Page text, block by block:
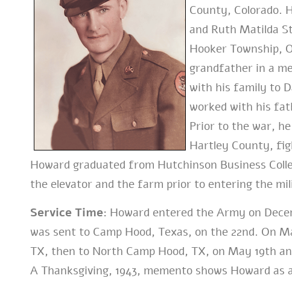
County, Colorado.
and Ruth Matilda
Hooker Township,
grandfather in a
with his family to
worked with his
Prior to the war,
Hartley County,
Howard graduated from Hutchinson Business
the elevator and the farm prior to entering the
Service Time: Howard entered the Army on
was sent to Camp Hood, Texas, on the 22nd. On
TX, then to North Camp Hood, TX, on May 19th
A Thanksgiving, 1943, memento shows Howard